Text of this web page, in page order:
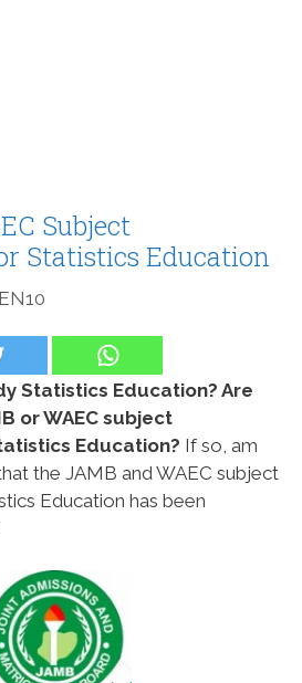
Subject
Statistics Education
Statistics Education? Are
or WAEC subject
Education? If so, am
the JAMB and WAEC subject
Education has been